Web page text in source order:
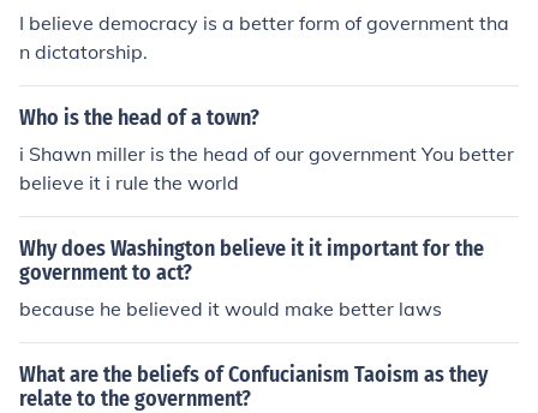
vernance.
I believe democracy is a better form of government tha
n dictatorship.
Who is the head of a town?
i Shawn miller is the head of our government You better
believe it i rule the world
Why does Washington believe it it important for the
government to act?
because he believed it would make better laws
What are the beliefs of Confucianism Taoism as they
relate to the government?